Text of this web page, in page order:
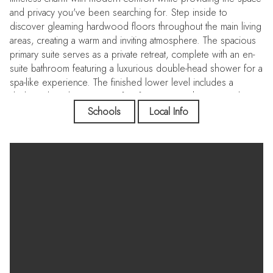
and privacy you've been searching for. Step inside to
discover gleaming hardwood floors throughout the main living
areas, creating a warm and inviting atmosphere. The spacious
primary suite serves as a private retreat, complete with an en-
suite bathroom featuring a luxurious double-head shower for a
spa-like experience. The finished lower level includes a
dedicated media room, perfect for movie nights, game days,
or entertaining family and friends. Outside, you'll find a true
backyard oasis. Professionally landscaped grounds surround
Schools Local Info